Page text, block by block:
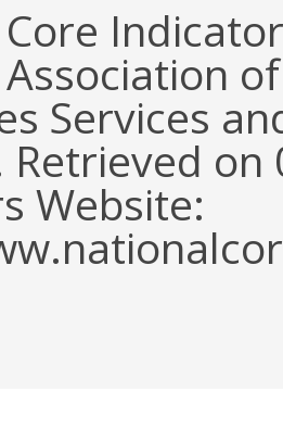
Services
Website: